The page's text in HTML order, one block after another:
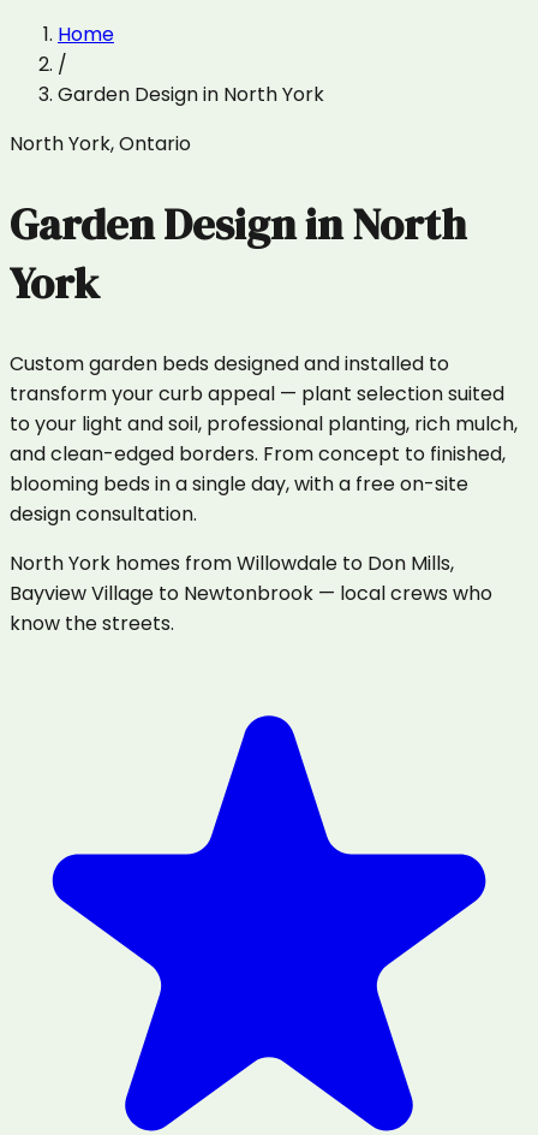
Home
/
Garden Designin North York
North York,Ontario
Garden DesigninNorth
York
Custom garden beds designed and installed to
transform your curb appeal — plant selection suited
to your light and soil, professional planting, rich mulch,
and clean-edged borders. From concept to finished,
blooming beds in a single day, with a free on-site
design consultation.
North York homes from Willowdale to Don Mills,
Bayview Village to Newtonbrook — local crews who
know the streets.